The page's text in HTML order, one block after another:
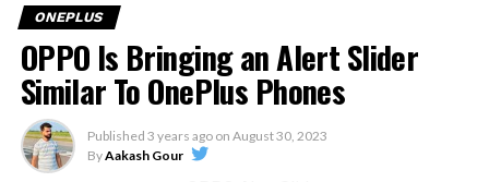
ONEPLUS
OPPO Is Bringing an Alert Slider
Similar To OnePlus Phones
Published 3 years ago on August 30, 2023
ByAakash Gour